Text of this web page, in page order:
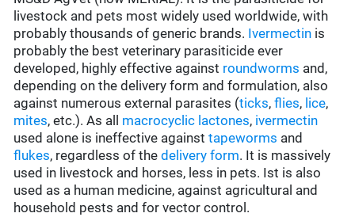
livestock and pets most widely used worldwide, with
probably thousands of generic brands. Ivermectin is
probably the best veterinary parasiticide ever
developed, highly effective against roundworms and,
depending on the delivery form and formulation, also
against numerous external parasites (ticks,flies, lice,
mites, etc.). As all macrocyclic lactones, ivermectin
used alone is ineffective againsttapeworms and
flukes, regardless of thedelivery form. It is massively
used in livestock and horses, less in pets. Ist is also
used as a human medicine, against agricultural and
household pests and for vector control.